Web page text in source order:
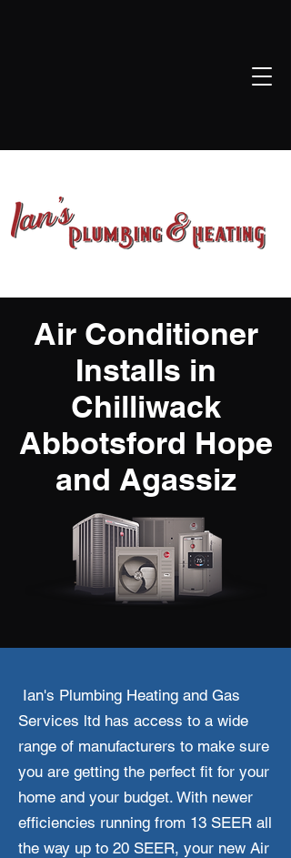
Air Conditioner
Installs in
Chilliwack
Abbotsford Hope
and Agassiz
Ian's Plumbing Heating and Gas
Services ltd has access to a wide
range of manufacturers to make sure
you are getting the perfect fit for your
home and your budget. With newer
efficiencies running from 13 SEER all
the way up to 20 SEER, your new Air